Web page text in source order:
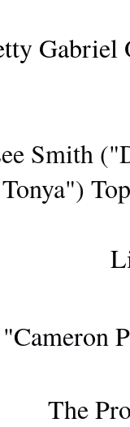
Gabriel
Smith
"Cameron
The